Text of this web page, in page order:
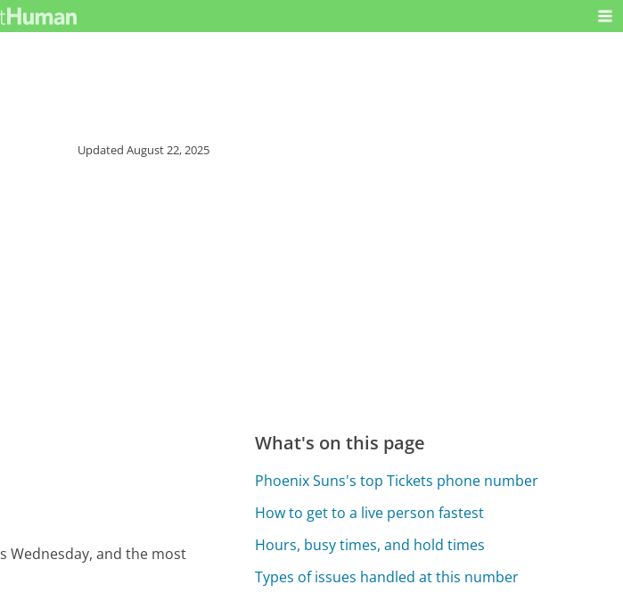
UpdatedAugust 22, 2025
Wednesday, and the most
What's on this page
Phoenix Suns's top Tickets phone number
How to get to a live person fastest
Hours, busy times, and hold times
Types of issues handled at this number